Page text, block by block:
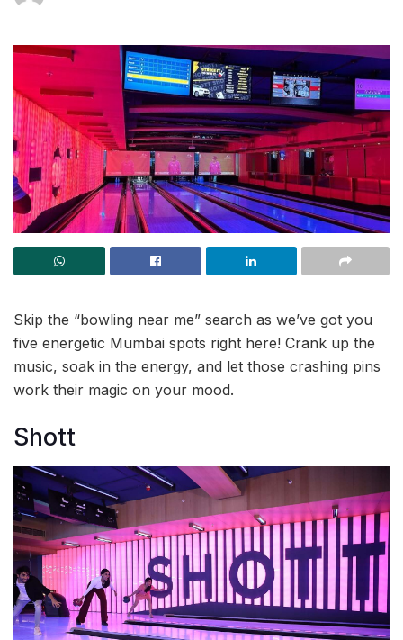
Skip the “bowling near me” search as we’ve got you
five energetic Mumbai spots right here! Crank up the
music, soak in the energy, and let those crashing pins
work their magic on your mood.
Shott